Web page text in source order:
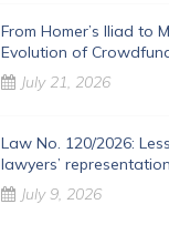
From Homer’s Iliad to
Evolution of
July 21, 2026
Law No. 120/2026:
lawyers’
July 9, 2026